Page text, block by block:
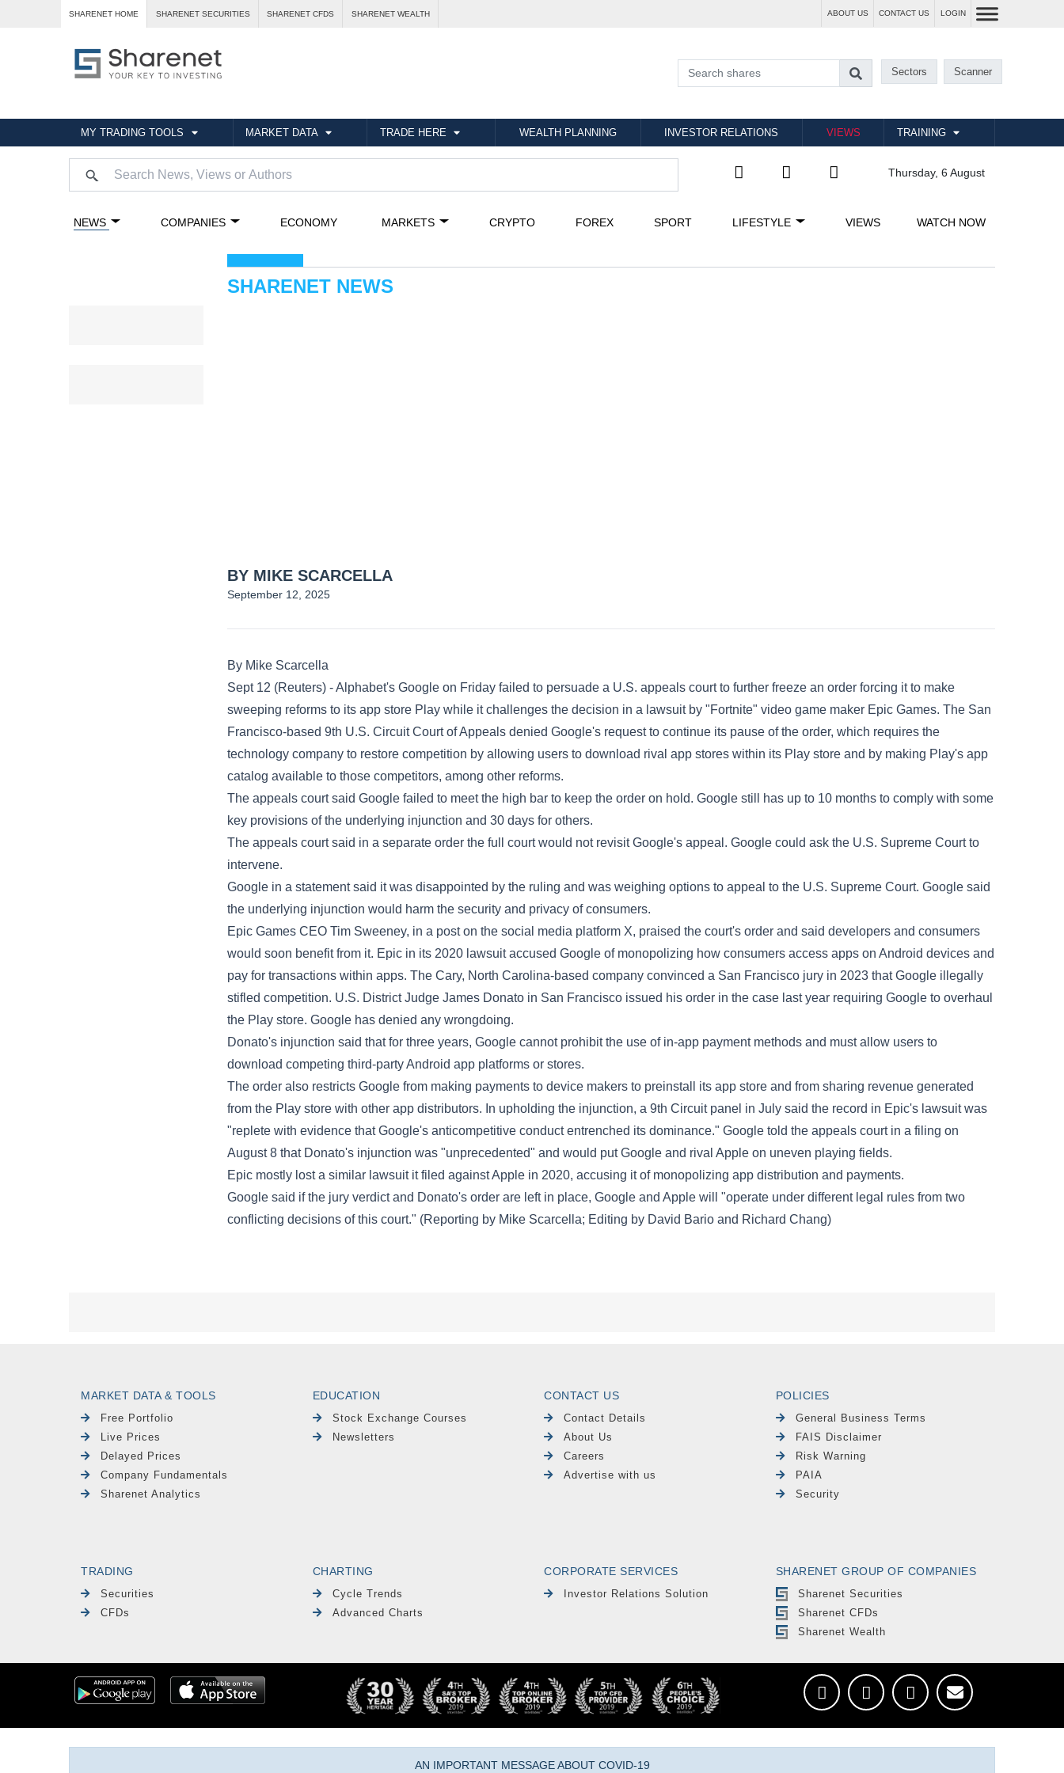
SHARENET HOME SHARENET SECURITIES SHARENET CFDS SHARENET WEALTH ABOUT US CONTACT US LOGIN
Sectors Scanner
MY TRADING TOOLS MARKET DATA TRADE HERE WEALTH PLANNING INVESTOR RELATIONS VIEWS TRAINING
Thursday, 6 August
MARKET DATA & TOOLS
Free Portfolio
Live Prices
Delayed Prices
Company Fundamentals
Sharenet Analytics
EDUCATION
Stock Exchange Courses
Newsletters
CONTACT US
Contact Details
About Us
Careers
Advertise with us
POLICIES
General Business Terms
FAIS Disclaimer
Risk Warning
PAIA
Security
TRADING
Securities
CFDs
CHARTING
Cycle Trends
Advanced Charts
CORPORATE SERVICES
Investor Relations Solution
SHARENET GROUP OF COMPANIES
Sharenet Securities
Sharenet CFDs
Sharenet Wealth
AN IMPORTANT MESSAGE ABOUT COVID-19